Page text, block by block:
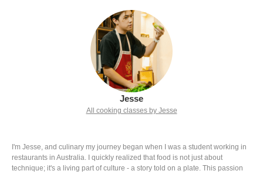
Jesse
All cooking classes by Jesse
I'm Jesse, and culinary my journey began when I was a student working in
restaurants in Australia. I quickly realized that food is not just about
technique; it's a living part of culture - a story told on a plate. This passion